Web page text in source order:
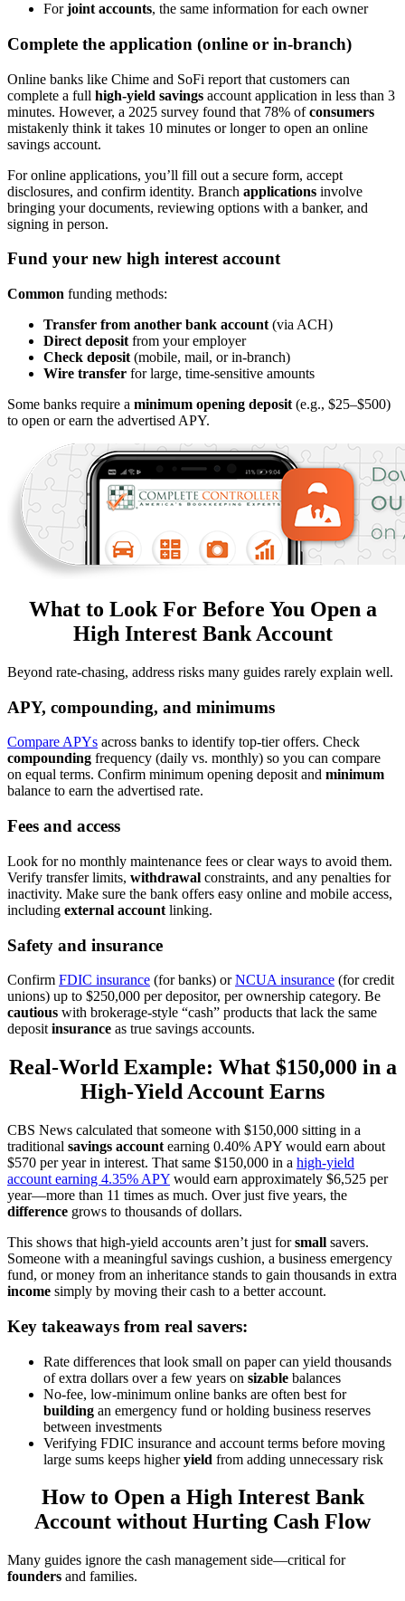
Forjoint accounts, the same information for each owner
Complete the application (online or in-branch)
Online banks like Chime and SoFi report that customers can
complete a full high-yield savings account application in less than 3
minutes. However, a 2025 survey found that 78% ofconsumers
mistakenly think it takes 10 minutes or longer to open an online
savings account.
For online applications, you’ll fill out a secure form, accept
disclosures, and confirm identity. Branch applications involve
bringing your documents, reviewing options with a banker, and
signing in person.
Fund your new high interest account
Common funding methods:
Transfer from another bank account (via ACH)
Direct deposit from your employer
Check deposit (mobile, mail, or in-branch)
Wire transfer for large, time-sensitive amounts
Some banks require a minimum opening deposit (e.g., $25–$500)
to open or earn the advertised APY.
What to Look For Before You Open a
High Interest Bank Account
Beyond rate-chasing, address risks many guides rarely explain well.
APY, compounding, and minimums
Compare APYs across banks to identify top-tier offers. Check
compounding frequency (daily vs. monthly) so you can compare
on equal terms. Confirm minimum opening deposit and minimum
balance to earn the advertised rate.
Fees and access
Look for no monthly maintenance fees or clear ways to avoid them.
Verify transfer limits, withdrawal constraints, and any penalties for
inactivity. Make sure the bank offers easy online and mobile access,
including external account linking.
Safety and insurance
Confirm FDIC insurance (for banks) orNCUA insurance (for credit
unions) up to $250,000 per depositor, per ownership category. Be
cautious with brokerage-style “cash” products that lack the same
deposit insurance as true savings accounts.
Real-World Example: What $150,000 in a
High-Yield Account Earns
CBS News calculated that someone with $150,000 sitting in a
traditional savings account earning 0.40% APY would earn about
$570 per year in interest. That same $150,000 in a high-yield
account earning 4.35% APY would earn approximately $6,525 per
year—more than 11 times as much. Over just five years, the
difference grows to thousands of dollars.
This shows that high-yield accounts aren’t just forsmall savers.
Someone with a meaningful savings cushion, a business emergency
fund, or money from an inheritance stands to gain thousands in extra
income simply by moving their cash to a better account.
Key takeaways from real savers:
Rate differences that look small on paper can yield thousands
of extra dollars over a few years on sizable balances
No-fee, low-minimum online banks are often best for
building an emergency fund or holding business reserves
between investments
Verifying FDIC insurance and account terms before moving
large sums keeps higheryield from adding unnecessary risk
How to Open a High Interest Bank
Account without Hurting Cash Flow
Many guides ignore the cash management side—critical for
founders and families.